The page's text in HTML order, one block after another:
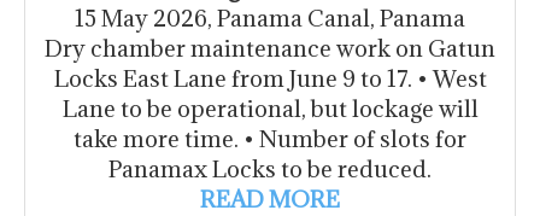
15 May 2026, Panama Canal, Panama
Dry chamber maintenance work on Gatun
Locks East Lane from June 9 to 17. • West
Lane to be operational, but lockage will
take more time. • Number of slots for
Panamax Locks to be reduced.
READ MORE